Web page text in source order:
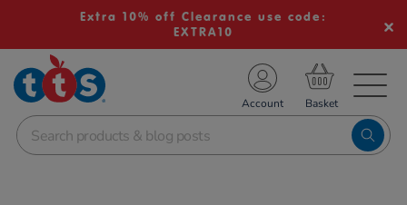
Extra 10% off Clearance use code:
EXTRA10
School Resources
Shop
Account